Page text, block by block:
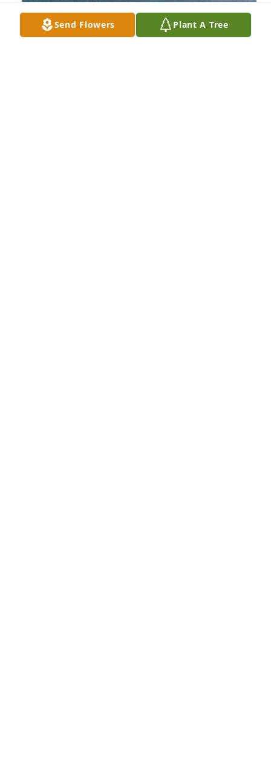
Send Flowers Plant A Tree